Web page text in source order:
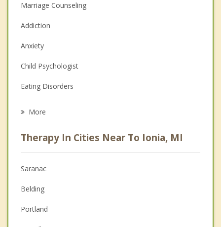
Marriage Counseling
Addiction
Anxiety
Child Psychologist
Eating Disorders
Christian Counseling
Couples Counseling
Depression
More
Therapy In Cities Near To Ionia, MI
Saranac
Belding
Portland